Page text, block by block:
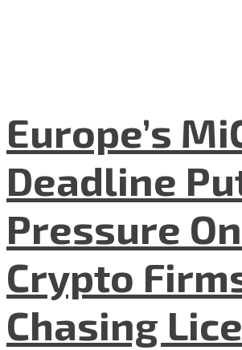
Europe’s
Deadline
Pressure On
Crypto
Chasing